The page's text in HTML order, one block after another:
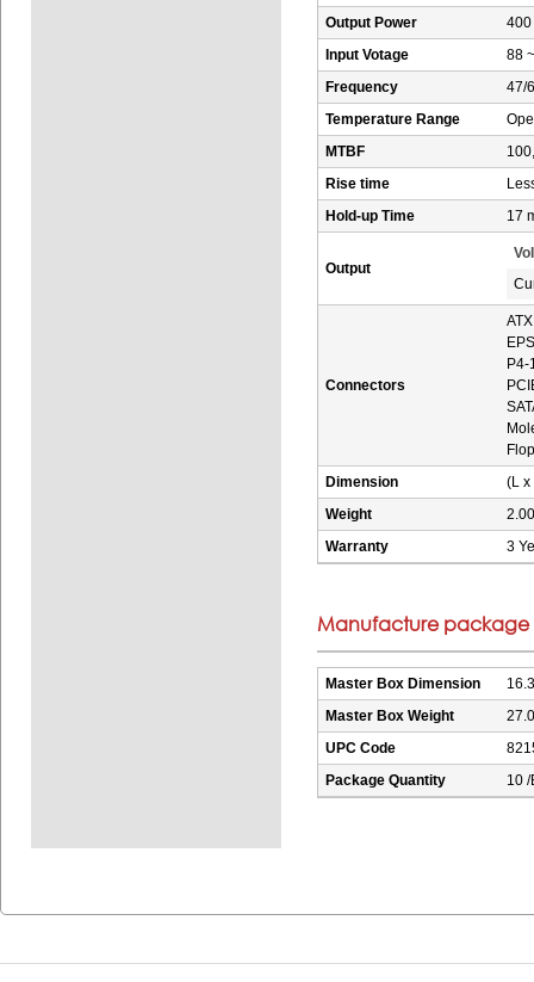
Output Power
400
Input Votage
88
Frequency
47/
Temperature Range
MTBF
Rise time
Hold-up Time
17
Output
Connectors
P4-
Dimension
(L x
Weight
Warranty
3
Manufacture package
Master Box Dimension
Master Box Weight
UPC Code
Package Quantity
10 /